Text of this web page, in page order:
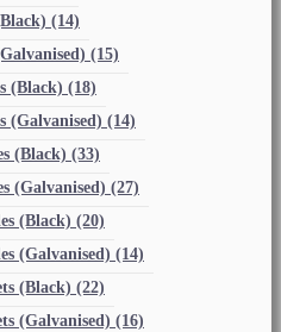
(14)
(15)
(Black) (18)
(Galvanised) (14)
(Black) (33)
(Galvanised) (27)
(Black) (20)
(Galvanised) (14)
(Black) (22)
(Galvanised) (16)